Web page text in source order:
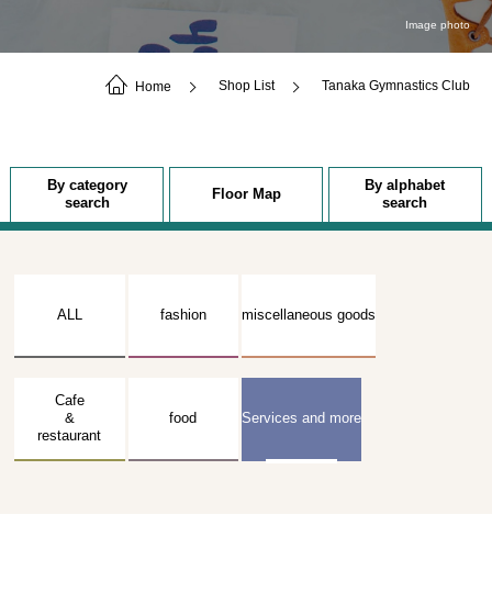
Image photo
Home Shop List Tanaka Gymnastics Club
By category
search
Floor Map
By alphabet
search
ALL fashion miscellaneous goods
Cafe
&
restaurant
food Services and more